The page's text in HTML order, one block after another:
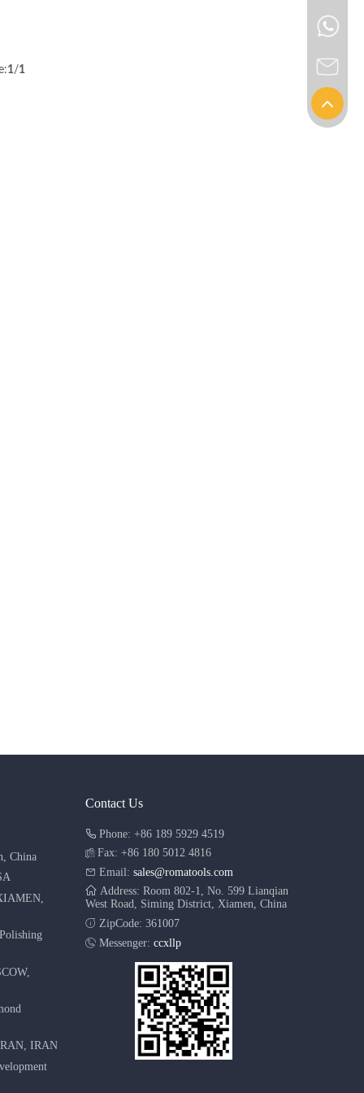
1/1
China
IRAN
Contact Us
Phone: +86 189 5929 4519
Fax: +86 180 5012 4816
Email: sales@romatools.com
Address: Room 802-1, No. 599 Lianqian
West Road, Siming District, Xiamen, China
ZipCode: 361007
Messenger: ccxllp